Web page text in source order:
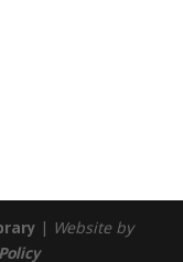
|
Website by